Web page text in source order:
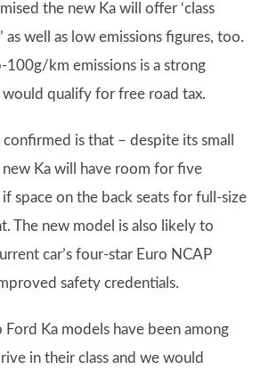
the new Ka will offer ‘class
as well as low emissions figures, too.
100g/km emissions is a strong
qualify for free road tax.
confirmed is that – despite its small
Ka will have room for five
if space on the back seats for full-size
The new model is also likely to
car’s four-star Euro NCAP
safety credentials.
Ka models have been among
in their class and we would